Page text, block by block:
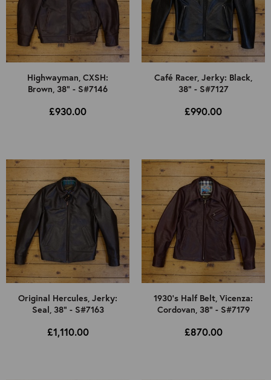
Highwayman, CXSH:
Brown, 38" - S#7146
£930.00
Café Racer, Jerky: Black,
38" - S#7127
£990.00
Original Hercules, Jerky:
Seal, 38" - S#7163
£1,110.00
1930's Half Belt, Vicenza:
Cordovan, 38" - S#7179
£870.00